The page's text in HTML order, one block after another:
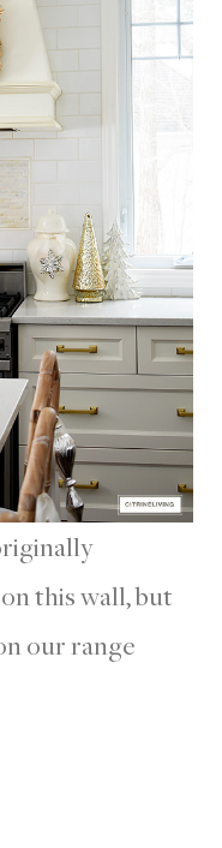
this wall, but
our range